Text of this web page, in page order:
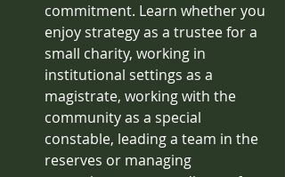
commitment. Learn whether you
enjoy strategy as a trustee for a
small charity, working in
institutional settings as a
magistrate, working with the
community as a special
constable, leading a team in the
reserves or managing